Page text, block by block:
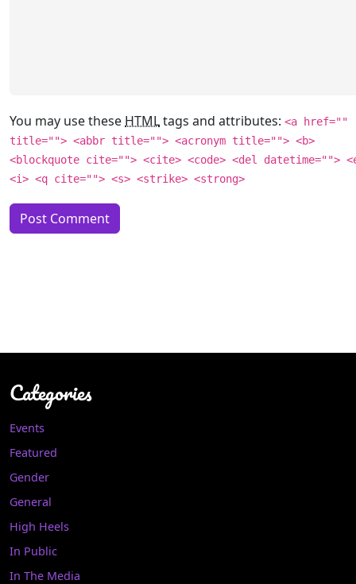
You may use these HTMLtags and attributes: <a href=""
title=""> <abbr title=""> <acronym title=""> <b>
<blockquote cite=""> <cite> <code> <del datetime="">
<i> <q cite=""> <s> <strike> <strong>
Categories
Events
Featured
Gender
General
High Heels
In Public
In The Media